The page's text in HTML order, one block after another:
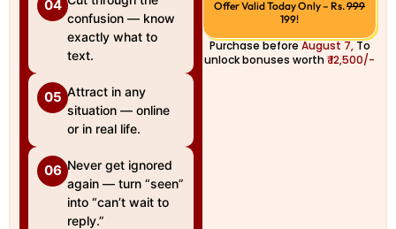
04
confusion — know
exactly what to
text.
05 Attract in any
situation — online
or in real life.
06 Never get ignored
again — turn “seen”
into “can’t wait to
reply.”
Offer Valid Today Only – Rs.999
199!
Purchase beforeAugust 7,To
unlock bonuses worth₹ 12,500/-